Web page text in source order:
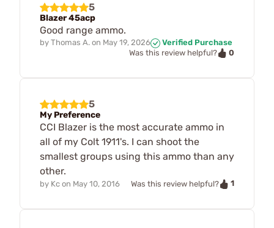
5
Blazer 45acp
Good range ammo.
by Thomas A. on May 19, 2026
Verified Purchase
Was this review helpful?
0
5
My Preference
CCI Blazer is the most accurate ammo in
all of my Colt 1911's. I can shoot the
smallest groups using this ammo than any
other.
by Kc on May 10, 2016 Was this review helpful? 1